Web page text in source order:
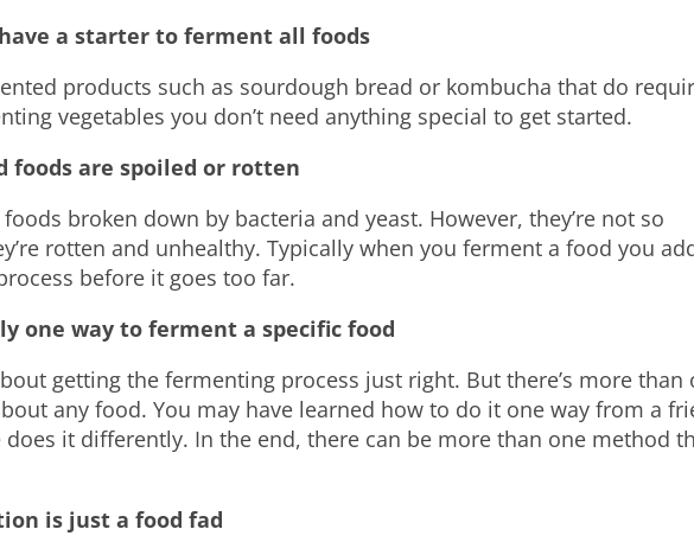
a starter to ferment all foods
products such as sourdough bread or kombucha that do
vegetables you don’t need anything special to get started.
foods are spoiled or rotten
broken down by bacteria and yeast. However, they’re not so
rotten and unhealthy. Typically when you ferment a food you
before it goes too far.
one way to ferment a specific food
getting the fermenting process just right. But there’s more than
any food. You may have learned how to do it one wayfrom a
it differently. In the end, there can be more than one method
is just a food fad